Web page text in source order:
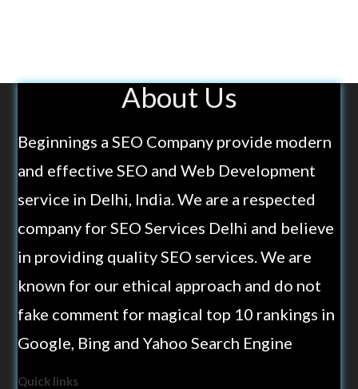
About Us
Beginnings a SEO Company provide modern
and effective SEO and Web Development
service in Delhi, India. We are a respected
company for SEO Services Delhi and believe
in providing quality SEO services. We are
known for our ethical approach and do not
fake comment for magical top 10 rankings in
Google, Bing and Yahoo Search Engine
Quick links